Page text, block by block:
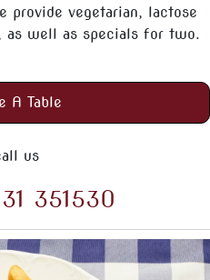
provide vegetarian, lactose
as well as specials for two.
A Table
us
351530